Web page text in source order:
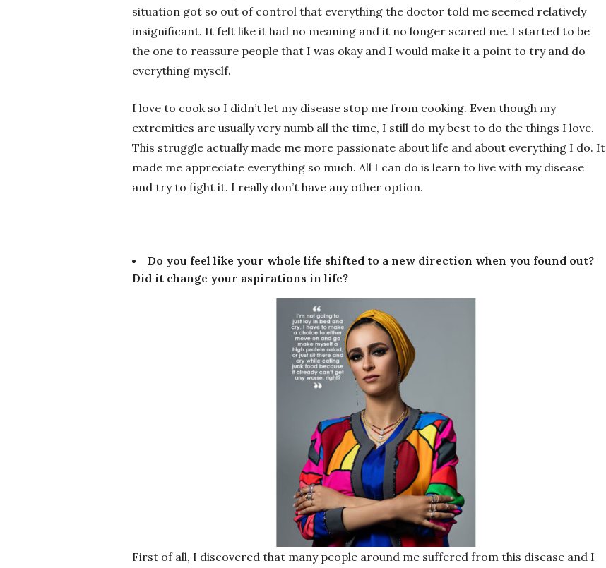
situation got so out of control that everything the doctor told me seemed relatively
insignificant. It felt like it had no meaning and it no longer scared me. I started to be
the one to reassure people that I was okay and I would make it a point to try and do
everything myself.
I love to cook so I didn’t let my disease stop me from cooking. Even though my
extremities are usually very numb all the time, I still do my best to do the things I love.
This struggle actually made me more passionate about life and about everything I do. It
made me appreciate everything so much. All I can do is learn to live with my disease
and try to fight it. I really don’t have any other option.
Do you feel like your whole life shifted to a new direction when you found out?
Did it change your aspirations in life?
First of all, I discovered that many people around me suffered from this disease and I